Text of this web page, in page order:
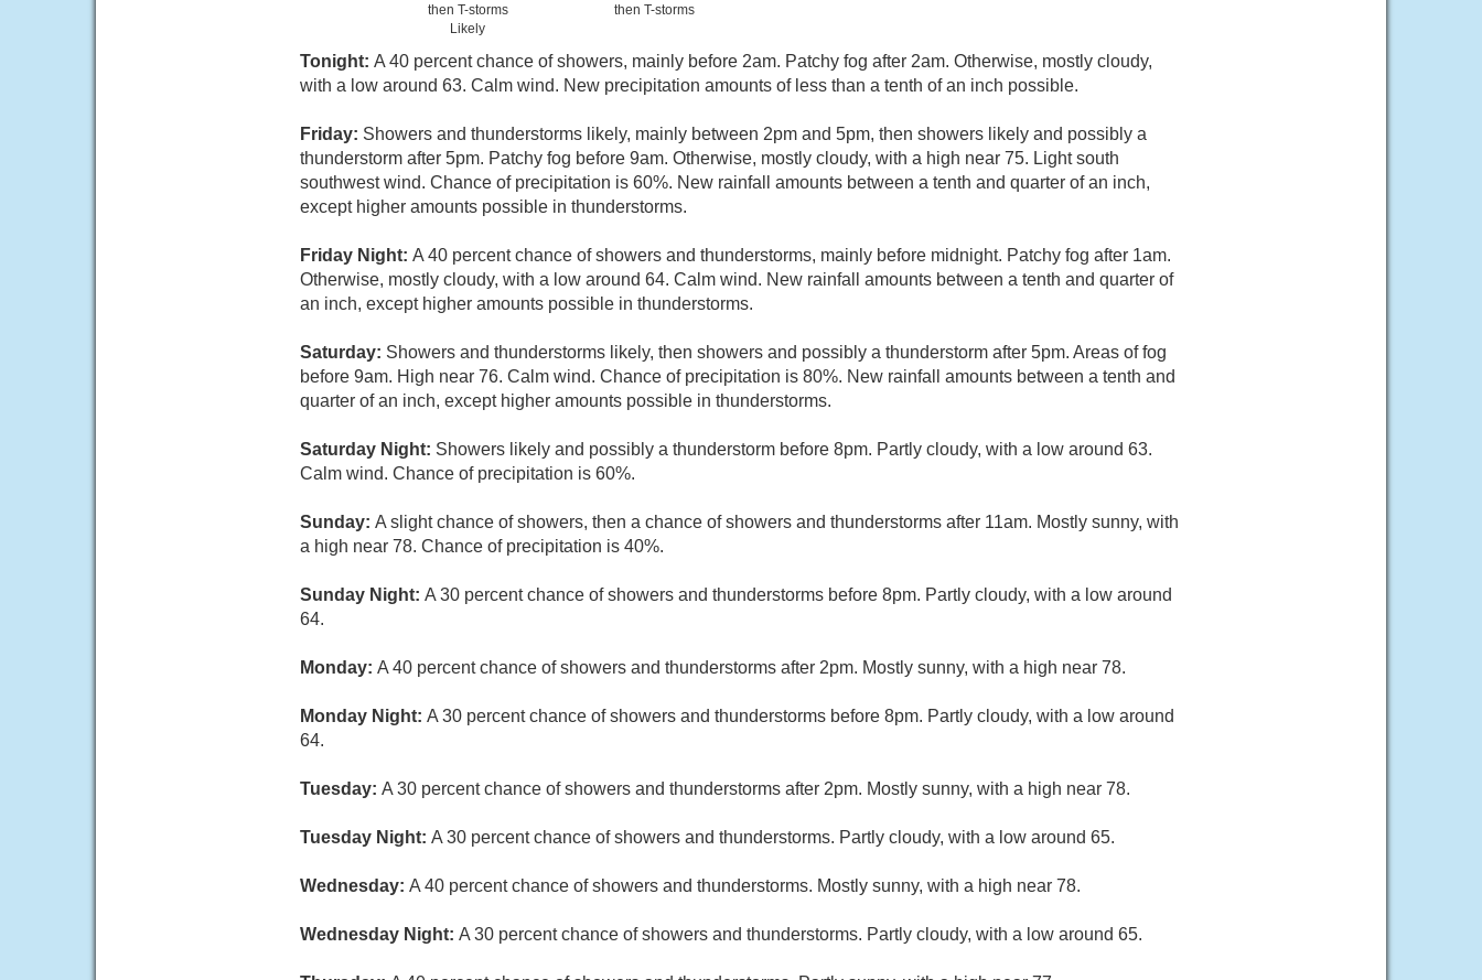
then T-storms
Likely
then T-storms
Tonight: A 40 percent chance of showers, mainly before 2am. Patchy fog after 2am. Otherwise, mostly cloudy,
with a low around 63. Calm wind. New precipitation amounts of less than a tenth of an inch possible.
Friday: Showers and thunderstorms likely, mainly between 2pm and 5pm, then showers likely and possibly a
thunderstorm after 5pm. Patchy fog before 9am. Otherwise, mostly cloudy, with a high near 75. Light south
southwest wind. Chance of precipitation is 60%. New rainfall amounts between a tenth and quarter of an inch,
except higher amounts possible in thunderstorms.
Friday Night: A 40 percent chance of showers and thunderstorms, mainly before midnight. Patchy fog after 1am.
Otherwise, mostly cloudy, with a low around 64. Calm wind. New rainfall amounts between a tenth and quarter of
an inch, except higher amounts possible in thunderstorms.
Saturday: Showers and thunderstorms likely, then showers and possibly a thunderstorm after 5pm. Areas of fog
before 9am. High near 76. Calm wind. Chance of precipitation is 80%. New rainfall amounts between a tenth and
quarter of an inch, except higher amounts possible in thunderstorms.
Saturday Night: Showers likely and possibly a thunderstorm before 8pm. Partly cloudy, with a low around 63.
Calm wind. Chance of precipitation is 60%.
Sunday: A slight chance of showers, then a chance of showers and thunderstorms after 11am. Mostly sunny, with
a high near 78. Chance of precipitation is 40%.
Sunday Night: A 30 percent chance of showers and thunderstorms before 8pm. Partly cloudy, with a low around
64.
Monday: A 40 percent chance of showers and thunderstorms after 2pm. Mostly sunny, with a high near 78.
Monday Night: A 30 percent chance of showers and thunderstorms before 8pm. Partly cloudy, with a low around
64.
Tuesday: A 30 percent chance of showers and thunderstorms after 2pm. Mostly sunny, with a high near 78.
Tuesday Night: A 30 percent chance of showers and thunderstorms. Partly cloudy, with a low around 65.
Wednesday: A 40 percent chance of showers and thunderstorms. Mostly sunny, with a high near 78.
Wednesday Night: A 30 percent chance of showers and thunderstorms. Partly cloudy, with a low around 65.